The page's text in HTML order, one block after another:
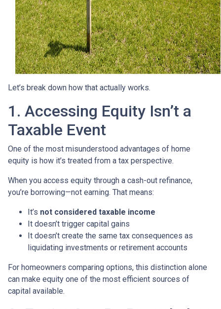
Let’s break down how that actually works.
1. Accessing Equity Isn’t a
Taxable Event
One of the most misunderstood advantages of home
equity is how it’s treated from a tax perspective.
When you access equity through a cash-out refinance,
you’re borrowing—not earning. That means:
It’s not considered taxable income
It doesn’t trigger capital gains
It doesn’t create the same tax consequences as
liquidating investments or retirement accounts
For homeowners comparing options, this distinction alone
can make equity one of the most efficient sources of
capital available.